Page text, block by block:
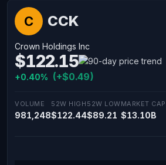
C CCK
Crown Holdings Inc
$122.15
+0.40% (+$0.49)
VOLUME
981,248
52W HIGH
$122.44
52W LOW
$89.21
MARKET CAP
$13.10B